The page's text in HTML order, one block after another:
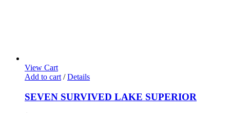
View Cart
Add to cart / Details
SEVEN SURVIVED LAKE SUPERIOR